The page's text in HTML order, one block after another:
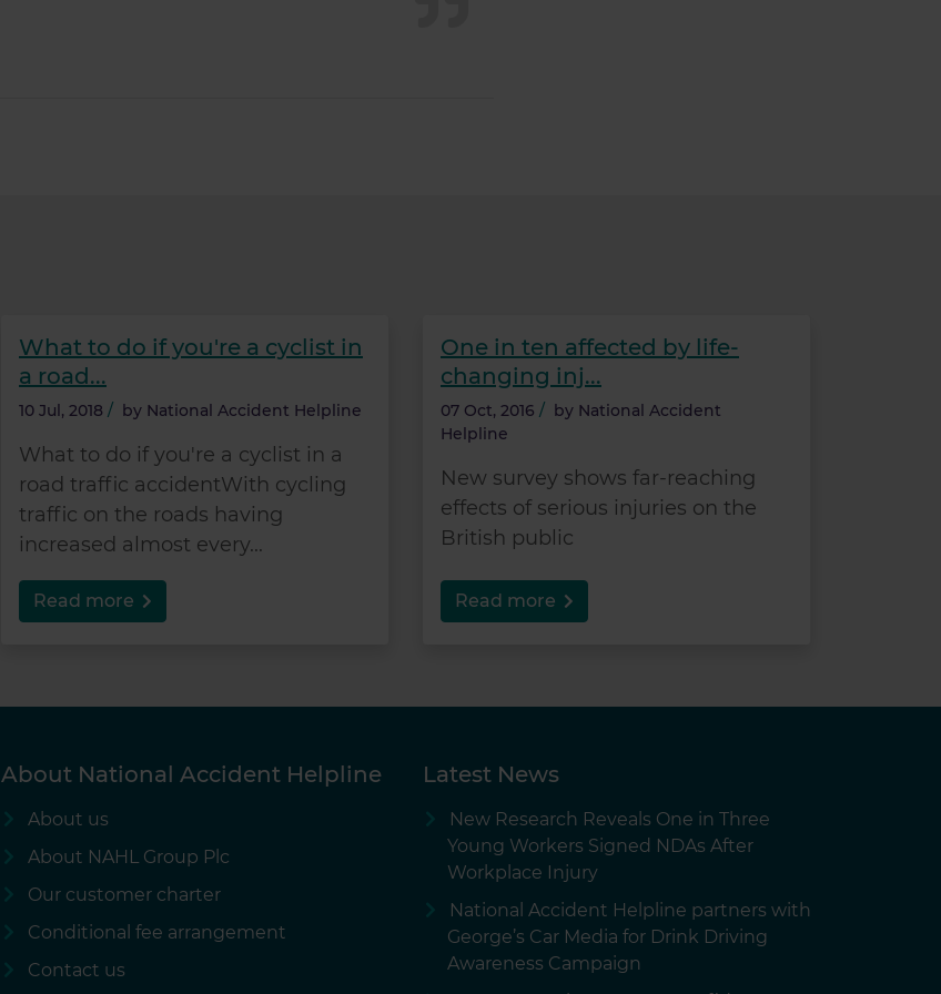
What to do if you're a cyclist in
a road...
10 Jul, 2018 / by National Accident Helpline
What to do if you're a cyclist in a
road traffic accidentWith cycling
traffic on the roads having
increased almost every...
Read more
One in ten affected by life-
changing inj...
07 Oct, 2016 / by National Accident
Helpline
New survey shows far-reaching
effects of serious injuries on the
British public
Read more
About National Accident Helpline
About us
About NAHL Group Plc
Our customer charter
Conditional fee arrangement
Contact us
Latest News
New Research Reveals One in Three
Young Workers Signed NDAs After
Workplace Injury
National Accident Helpline partners with
George’s Car Media for Drink Driving
Awareness Campaign